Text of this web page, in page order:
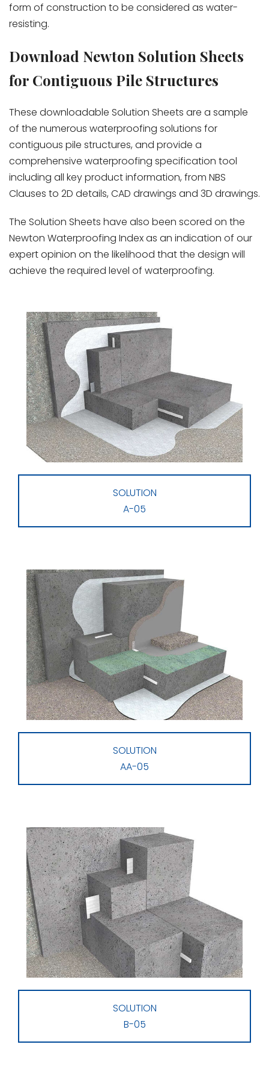
form of construction to be considered as water-
resisting.
Download Newton Solution Sheets
for Contiguous Pile Structures
These downloadable Solution Sheets are a sample
of the numerous waterproofing solutions for
contiguous pile structures, and provide a
comprehensive waterproofing specification tool
including all key product information, from NBS
Clauses to 2D details, CAD drawings and 3D drawings.
The Solution Sheets have also been scored on the
Newton Waterproofing Index as an indication of our
expert opinion on the likelihood that the design will
achieve the required level of waterproofing.
SOLUTION
A-05
SOLUTION
AA-05
SOLUTION
B-05